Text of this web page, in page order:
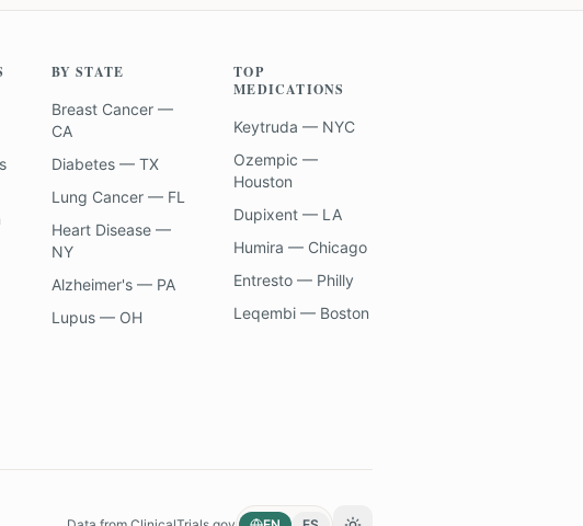
BY STATE
Breast Cancer —
CA
Diabetes — TX
Lung Cancer — FL
Heart Disease —
NY
Alzheimer's — PA
Lupus — OH
TOP
MEDICATIONS
Keytruda — NYC
Ozempic —
Houston
Dupixent — LA
Humira — Chicago
Entresto — Philly
Leqembi — Boston